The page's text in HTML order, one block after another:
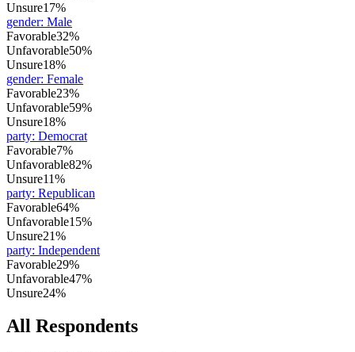
Unsure17%
gender: Male
Favorable32%
Unfavorable50%
Unsure18%
gender: Female
Favorable23%
Unfavorable59%
Unsure18%
party: Democrat
Favorable7%
Unfavorable82%
Unsure11%
party: Republican
Favorable64%
Unfavorable15%
Unsure21%
party: Independent
Favorable29%
Unfavorable47%
Unsure24%
All Respondents